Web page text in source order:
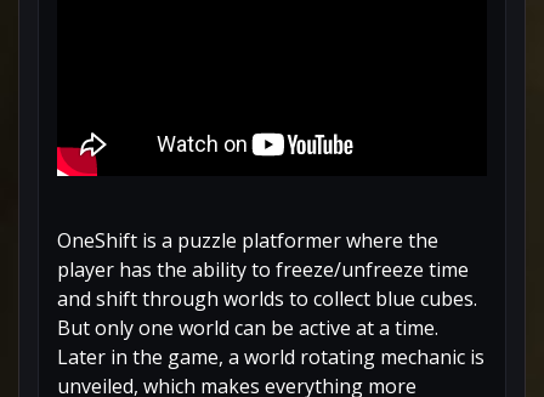
OneShift is a puzzle platformer where the
player has the ability to freeze/unfreeze time
and shift through worlds to collect blue cubes.
But only one world can be active at a time.
Later in the game, a world rotating mechanic is
unveiled, which makes everything more